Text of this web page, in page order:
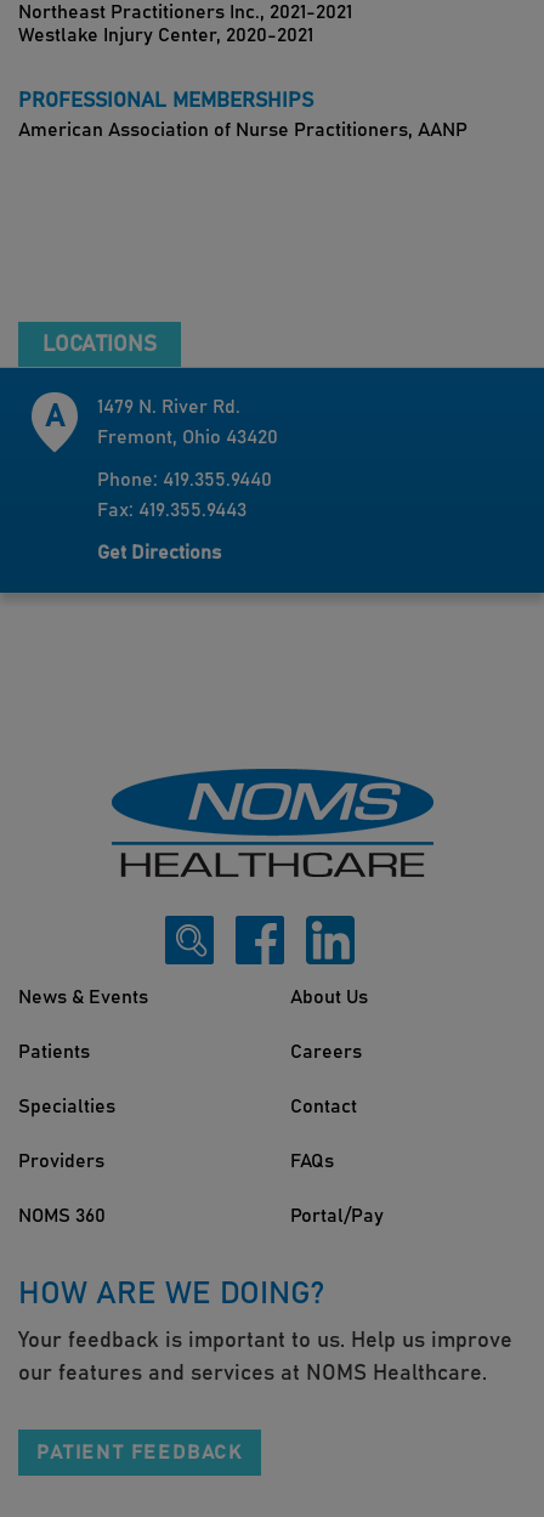
Northeast Practitioners Inc., 2021-2021
Westlake Injury Center, 2020-2021
PROFESSIONAL MEMBERSHIPS
American Association of Nurse Practitioners, AANP
LOCATIONS
1479 N. River Rd.
Fremont, Ohio 43420
Phone: 419.355.9440
Fax: 419.355.9443
Get Directions
News & Events
Patients
Specialties
Providers
NOMS 360
About Us
Careers
Contact
FAQs
Portal/Pay
HOW ARE WE DOING?
Your feedback is important to us. Help us improve
our features and services at NOMS Healthcare.
PATIENT FEEDBACK